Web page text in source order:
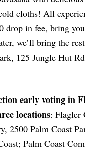
cloths! All
drop in fee, bring
we’ll bring the
125 Jungle Hut
early voting in
locations: Flagler
2500 Palm Coast
Palm Coast